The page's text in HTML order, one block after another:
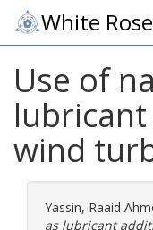
White
Use of
wind
Yassin, Raaid
as lubricant